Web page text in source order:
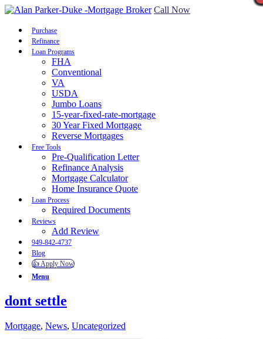
Call Now
Purchase
Refinance
Loan Programs
FHA
Conventional
VA
USDA
Jumbo Loans
15-year-fixed-rate-mortgage
30 Year Fixed Mortgage
Reverse Mortgages
Free Tools
Pre-Qualification Letter
Refinance Analysis
Mortgage Calculator
Home Insurance Quote
Loan Process
Required Documents
Reviews
Add Review
949-842-4737
Blog
👍 Apply Now
Menu
dont settle
Mortgage, News, Uncategorized